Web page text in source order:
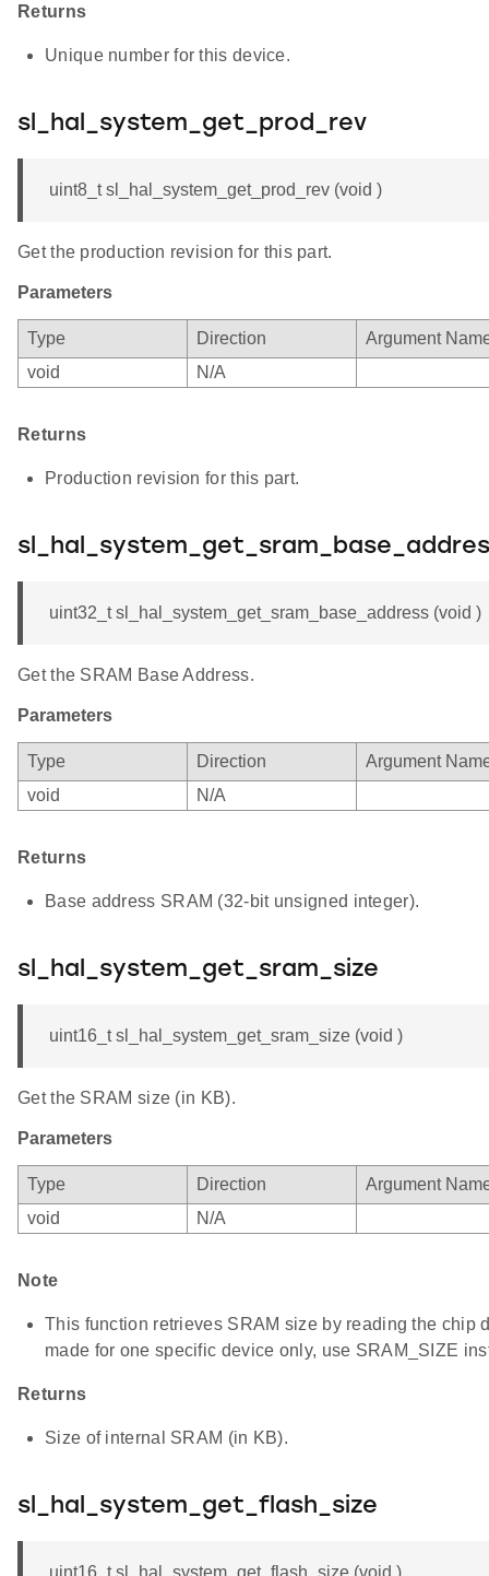
Returns
Unique number for this device.
sl_hal_system_get_prod_rev
uint8_t sl_hal_system_get_prod_rev (void )
Get the production revision for this part.
Parameters
Type Direction
Argument
void
N/A
Returns
Production revision for this part.
uint32_t sl_hal_system_get_sram_base_address (void )
Get the SRAM Base Address.
Parameters
Type Direction
Argument
void
N/A
Returns
Base address SRAM (32-bit unsigned integer).
sl_hal_system_get_sram_size
uint16_t sl_hal_system_get_sram_size (void )
Get the SRAM size (in KB).
Parameters
Type Direction
Argument
void
N/A
Note
This function retrieves SRAM size by reading the chip
made for one specific device only, use SRAM_SIZE
Returns
Size of internal SRAM (in KB).
sl_hal_system_get_flash_size
uint16_t sl_hal_system_get_flash_size (void )